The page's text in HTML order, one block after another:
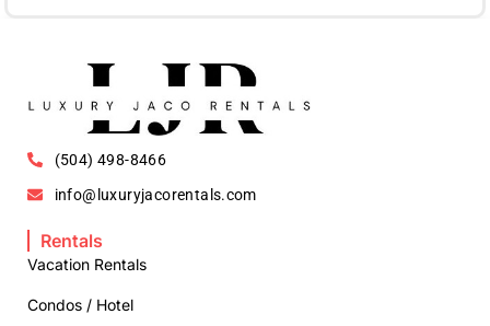
(504) 498-8466
info@luxuryjacorentals.com
Rentals
Vacation Rentals
Condos / Hotel